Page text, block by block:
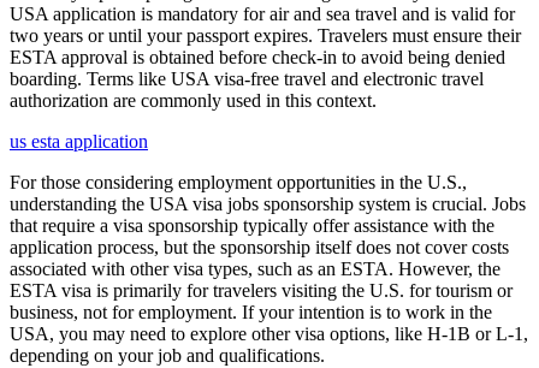
USA application is mandatory for air and sea travel and is valid for
two years or until your passport expires. Travelers must ensure their
ESTA approval is obtained before check-in to avoid being denied
boarding. Terms like USA visa-free travel and electronic travel
authorization are commonly used in this context.
us esta application
For those considering employment opportunities in the U.S.,
understanding the USA visa jobs sponsorship system is crucial. Jobs
that require a visa sponsorship typically offer assistance with the
application process, but the sponsorship itself does not cover costs
associated with other visa types, such as an ESTA. However, the
ESTA visa is primarily for travelers visiting the U.S. for tourism or
business, not for employment. If your intention is to work in the
USA, you may need to explore other visa options, like H-1B or L-1,
depending on your job and qualifications.